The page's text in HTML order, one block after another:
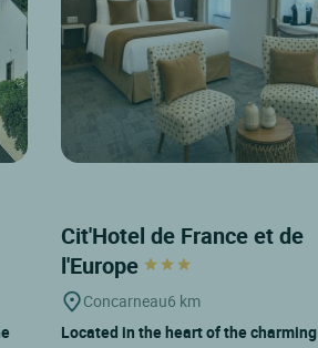
Cit'Hotel de France et de
l'Europe
Concarneau6 km
Located in the heart of the charming